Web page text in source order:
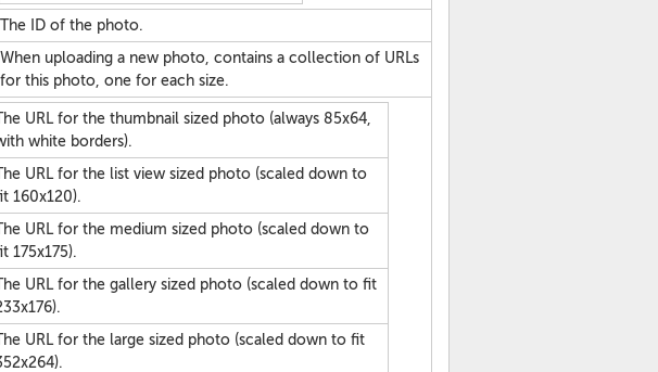
The ID of the photo.
When uploading a new photo, contains a collection of URLs
for this photo, one for each size.
URL for the thumbnail sized photo (always 85x64,
white borders).
URL for the list view sized photo (scaled down to
160x120).
URL for the medium sized photo (scaled down to
175x175).
URL for the gallery sized photo (scaled down to fit
URL for the large sized photo (scaled down to fit